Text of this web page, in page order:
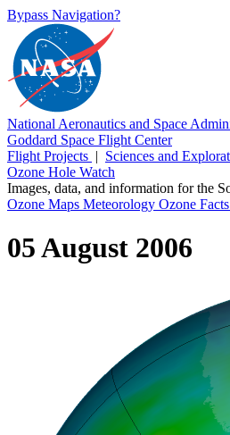
Bypass Navigation?
National Aeronautics and Space
Goddard Space Flight Center
Flight Projects | Sciences and
Ozone Hole Watch
Images, data, and information for the
Ozone Maps Meteorology Ozone Facts
05 August 2006